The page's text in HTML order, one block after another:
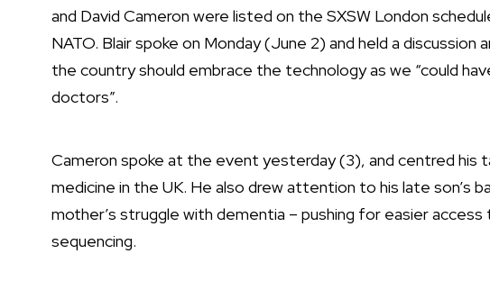
and David Cameron were listed on the SXSW London
NATO. Blair spoke on Monday (June 2) and held a discussion
the country should embrace the technology as we “could
doctors”.
Cameron spoke at the event yesterday (3), and centred his
medicine in the UK. He also drew attention to his late son’s
mother’s struggle with dementia – pushing for easier access
sequencing.